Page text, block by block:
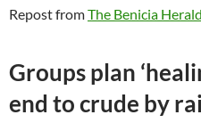
Repost fromThe Benicia Herald
Groups plan
end to crude by